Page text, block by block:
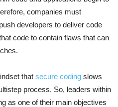
companies must
developers to deliver code
code to contain flaws that can
that secure coding slows
process. So, leaders within
as one of their main objectives